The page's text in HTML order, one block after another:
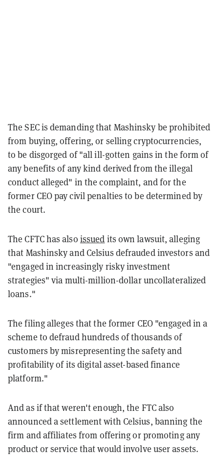
The SEC is demanding that Mashinsky be prohibited
from buying, offering, or selling cryptocurrencies,
to be disgorged of "all ill-gotten gains in the form of
any benefits of any kind derived from the illegal
conduct alleged" in the complaint, and for the
former CEO pay civil penalties to be determined by
the court.
The CFTC has also issued its own lawsuit, alleging
that Mashinsky and Celsius defrauded investors and
"engaged in increasingly risky investment
strategies" via multi-million-dollar uncollateralized
loans."
The filing alleges that the former CEO "engaged in a
scheme to defraud hundreds of thousands of
customers by misrepresenting the safety and
profitability of its digital asset-based finance
platform."
And as if that weren't enough, the FTC also
announced a settlement with Celsius, banning the
firm and affiliates from offering or promoting any
product or service that would involve user assets.